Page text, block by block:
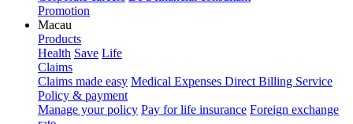
Promotion
Macau
Products
Health Save Life
Claims
Claims made easy Medical Expenses Direct Billing Service
Policy & payment
Manage your policy Pay for life insurance Foreign exchange